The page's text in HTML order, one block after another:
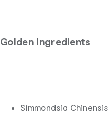
Golden Ingredients
Simmondsia